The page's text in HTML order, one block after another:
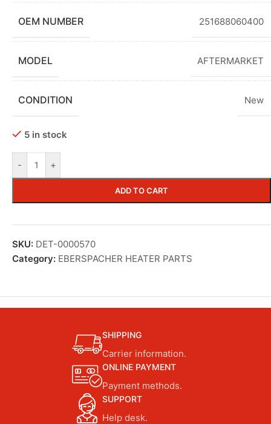
OEM NUMBER 251688060400
MODEL AFTERMARKET
CONDITION New
5 in stock
- +
ADD TO CART
SKU: DET-0000570
Category: EBERSPACHER HEATER PARTS
SHIPPING
Carrier information.
ONLINE PAYMENT
Payment methods.
SUPPORT
Help desk.